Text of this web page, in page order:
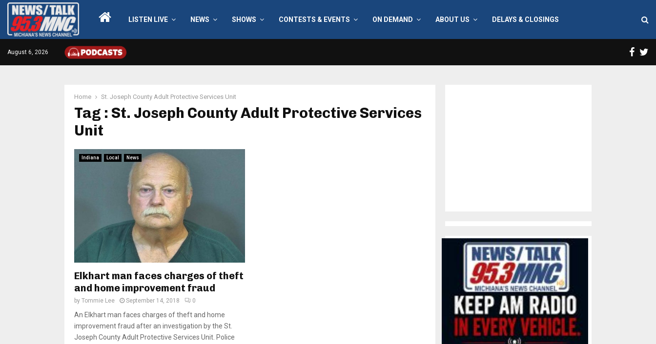
LISTEN LIVE NEWS SHOWS CONTESTS & EVENTS ON DEMAND ABOUT US DELAYS & CLOSINGS
August 6, 2026
Home St. Joseph County Adult Protective Services Unit
Tag : St. Joseph County Adult Protective Services
Unit
Indiana Local News
Elkhart man faces charges of theft
and home improvement fraud
by Tommie Lee September 14, 2018 0
An Elkhart man faces charges of theft and home
improvement fraud after an investigation by the St.
Joseph County Adult Protective Services Unit. Police